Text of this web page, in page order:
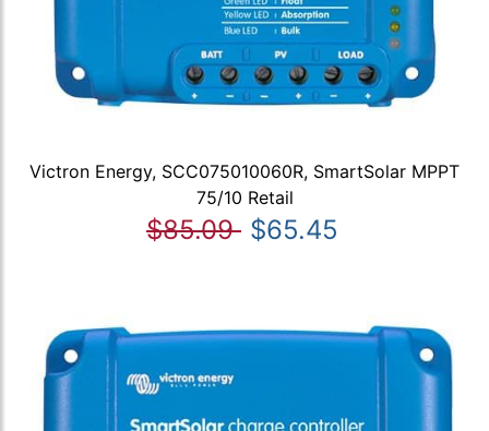
Victron Energy, SCC075010060R, SmartSolar MPPT
75/10 Retail
$85.09 $65.45